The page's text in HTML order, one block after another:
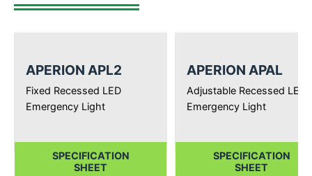
APERION APL2
Fixed Recessed LED
Emergency Light
SPECIFICATION
SHEET
APERION APAL
Adjustable Recessed LED
Emergency Light
SPECIFICATION
SHEET